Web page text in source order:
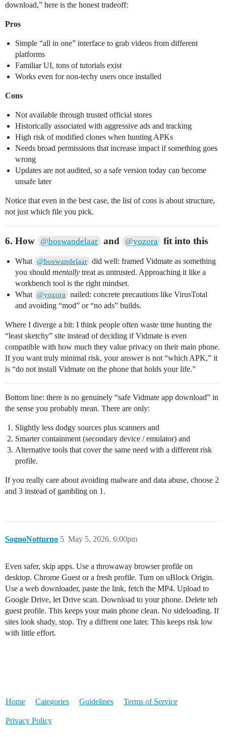
download,” here is the honest tradeoff:
Pros
Simple “all in one” interface to grab videos from different
platforms
Familiar UI, tons of tutorials exist
Works even for non-techy users once installed
Cons
Not available through trusted official stores
Historically associated with aggressive ads and tracking
High risk of modified clones when hunting APKs
Needs broad permissions that increase impact if something goes
wrong
Updates are not audited, so a safe version today can become
unsafe later
Notice that even in the best case, the list of cons is about structure,
not just which file you pick.
6. How @boswandelaar and @yozora fit into this
What @boswandelaar did well: framed Vidmate as something
you should mentally treat as untrusted. Approaching it like a
workbench tool is the right mindset.
What @yozora
nailed: concrete precautions like VirusTotal
and avoiding “mod” or “no ads” builds.
Where I diverge a bit: I think people often waste time hunting the
“least sketchy” site instead of deciding if Vidmate is even
compatible with how much they value privacy on their main phone.
If you want truly minimal risk, your answer is not “which APK,” it
is “do not install Vidmate on the phone that holds your life.”
Bottom line: there is no genuinely “safe Vidmate app download” in
the sense you probably mean. There are only:
Slightly less dodgy sources plus scanners and
Smarter containment (secondary device / emulator) and
Alternative tools that cover the same need with a different risk
profile.
If you really care about avoiding malware and data abuse, choose 2
and 3 instead of gambling on 1.
SognoNotturno May 5, 2026, 6:00pm
5
Even safer, skip apps. Use a throwaway browser profile on
desktop. Chrome Guest or a fresh profile. Turn on uBlock Origin.
Use a web downloader, paste the link, fetch the MP4. Upload to
Google Drive, let Drive scan. Download to your phone. Delete teh
guest profile. This keeps your main phone clean. No sideloading. If
sites look shady, stop. Try a diffrent one later. This keeps risk low
with little effort.
Home Categories Guidelines Terms of Service
Privacy Policy